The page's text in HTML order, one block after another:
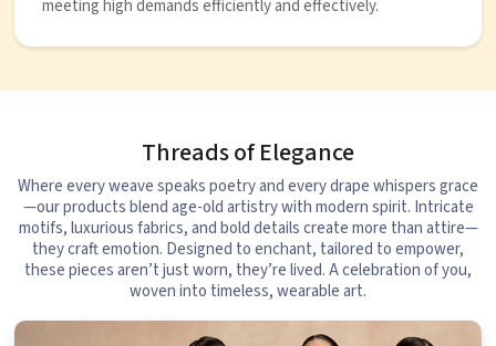
meeting high demands efficiently and effectively.
Threads of Elegance
Where every weave speaks poetry and every drape whispers grace
—our products blend age-old artistry with modern spirit. Intricate
motifs, luxurious fabrics, and bold details create more than attire—
they craft emotion. Designed to enchant, tailored to empower,
these pieces aren’t just worn, they’re lived. A celebration of you,
woven into timeless, wearable art.